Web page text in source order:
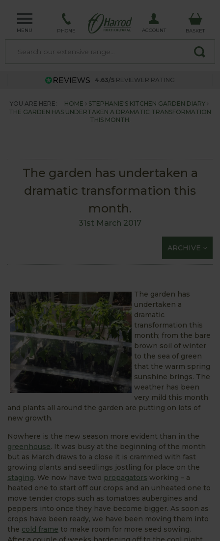
MENU PHONE ACCOUNT BASKET
4.63/5 REVIEWER RATING
YOU ARE HERE: HOME
STEPHANIE'S KITCHEN GARDEN DIARY
THE GARDEN HAS UNDERTAKEN A DRAMATIC TRANSFORMATION
THIS MONTH.
The garden has undertaken a
dramatic transformation this
month.
31st March 2017
ARCHIVE
The garden has
undertaken a
dramatic
transformation this
month; from the bare
brown soil of winter
to the sea of green
that the warm spring
sunshine brings. The
weather has been
very mild this month
and plants all around the garden are putting on lots of
new growth.
Nowhere is the new season more evident than in the
greenhouse. It was busy at the beginning of the month
but as March draws to a close it is crammed with fast
growing plants and seedlings jostling for place on the
staging. We now have two propagators working – a
heated one to start off our crops and an unheated one to
move tender crops such as tomatoes aubergines and
peppers into once they have become bigger. As soon as
crops have been ready, we have been moving them into
the cold frame to make room for more seed sowing.